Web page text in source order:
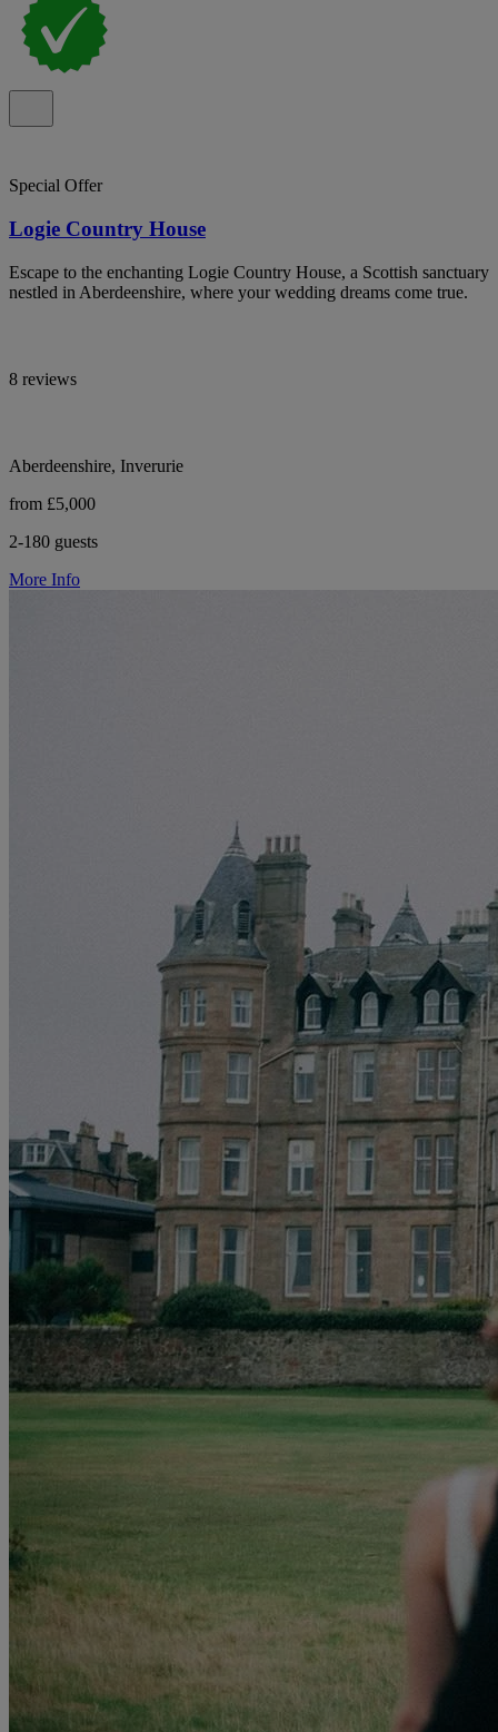
Special Offer
Logie Country House
Escape to the enchanting Logie Country House, a Scottish sanctuary
nestled in Aberdeenshire, where your wedding dreams come true.
8 reviews
Aberdeenshire, Inverurie
from £5,000
2-180 guests
More Info